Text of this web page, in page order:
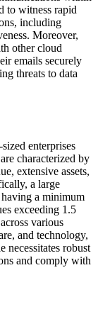
to witness rapid
including
Moreover,
other cloud
emails securely
threats to data
enterprises
characterized by
extensive assets,
a large
a minimum
exceeding 1.5
various
and technology,
necessitates robust
and comply with